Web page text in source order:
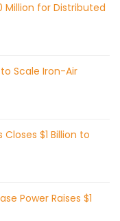
Million for Distributed
Scale Iron-Air
$1 Billion to
Power Raises $1